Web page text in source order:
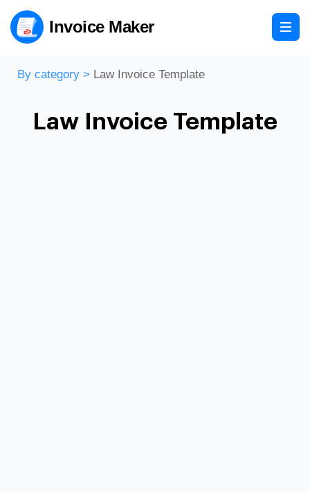
Invoice Maker
By category > Law Invoice Template
Law Invoice Template